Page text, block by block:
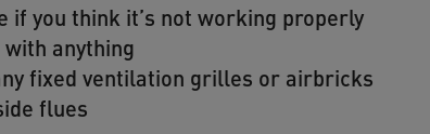
if you think it’s not working properly
anything
fixed ventilation grilles or airbricks
flues